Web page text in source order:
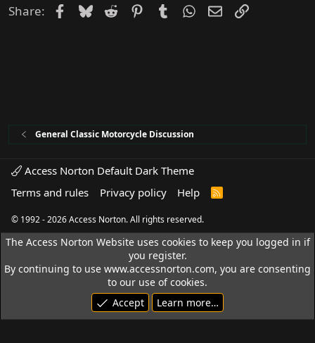
Share: Facebook
Bluesky
Reddit PinterestTumblrWhatsApp
EmailLink
General Classic Motorcycle Discussion
Access Norton Default Dark Theme
Terms and rules
Privacy policy Help
R
© 1992 - 2026 Access Norton. All rights reserved.
The Access Norton Website uses cookies to keep you logged in if
you register.
By continuing to use www.accessnorton.com, you are consenting
to our use of cookies.
Accept
Learn more…